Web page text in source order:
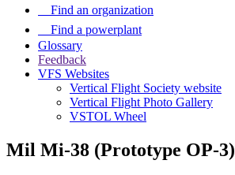
Find an organization
Find a powerplant
Glossary
Feedback
VFS Websites
Vertical Flight Society website
Vertical Flight Photo Gallery
VSTOL Wheel
Mil Mi-38 (Prototype OP-3)